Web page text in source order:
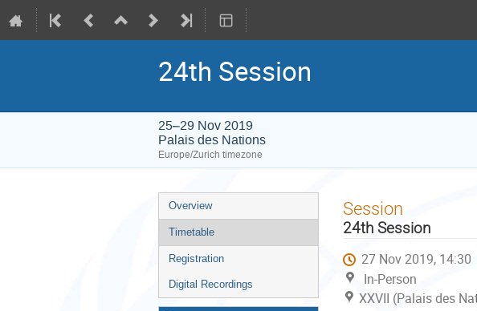
24th Session
25–29 Nov 2019
Palais des Nations
Europe/Zurich timezone
Event
menu
Overview
Timetable
Registration
Digital Recordings
Session
24th Session
27 Nov 2019, 14:30
In-Person
XXVII (Palais des